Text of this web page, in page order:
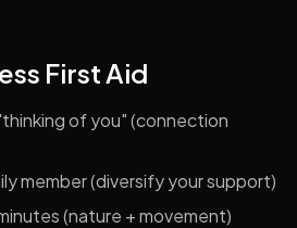
First Aid
of you" (connection
member (diversify your support)
(nature + movement)